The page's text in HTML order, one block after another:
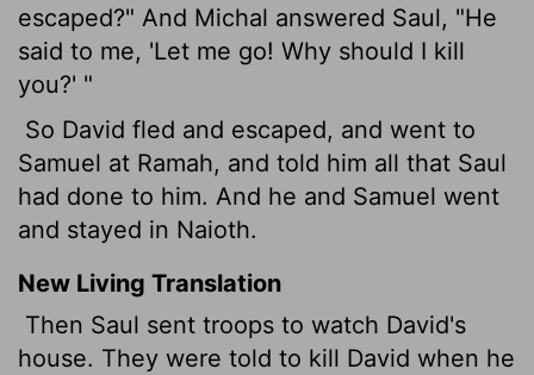
escaped?" And Michal answered Saul, "He
said to me, 'Let me go! Why should I kill
you?' "
So David fled and escaped, and went to
Samuel at Ramah, and told him all that Saul
had done to him. And he and Samuel went
and stayed in Naioth.
New Living Translation
Then Saul sent troops to watch David's
house. They were told to kill David when he